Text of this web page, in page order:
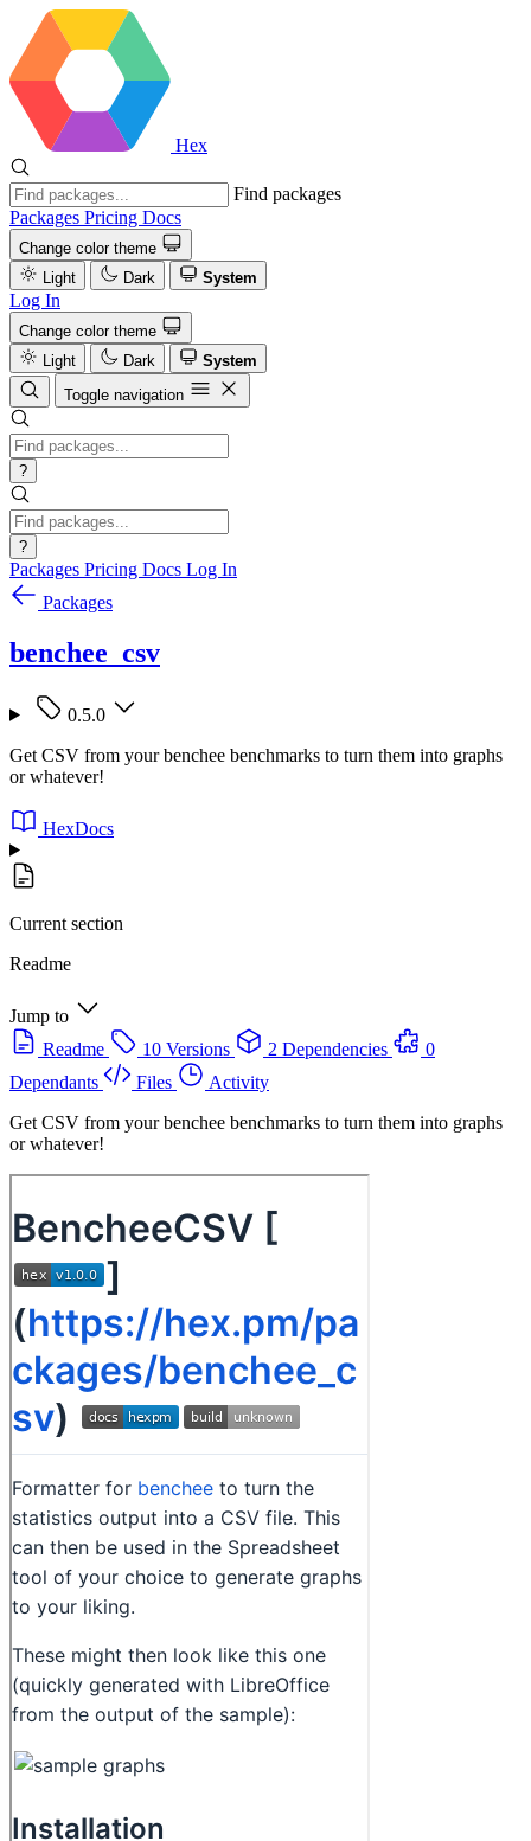
Hex
Find packages
Packages Pricing Docs
Change color theme
Light
Dark System
Log In
Change color theme
Light
Dark
System
Toggle navigation
?
?
Packages Pricing Docs Log In
Packages
benchee_csv
0.5.0
Get CSV from your benchee benchmarks to turn them into graphs
or whatever!
HexDocs
Current section
Readme
Jump to
Readme
10 Versions 2 Dependencies
0
Dependants
Files
Activity
Get CSV from your benchee benchmarks to turn them into graphs
or whatever!